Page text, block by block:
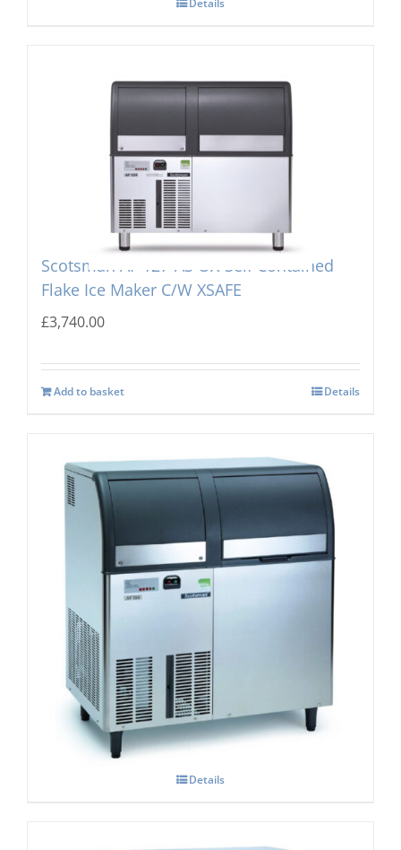
Details
Scotsman AF 127-AS OX-Self Contained
Flake Ice Maker C/W XSAFE
£3,740.00
Add to basket Details
Scotsman AF 156 Self Contained Flake Ice
Maker C/W XSAFE
4,250.00
Details